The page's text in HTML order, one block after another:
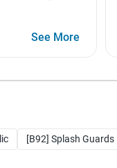
See More
[B92] Splash Guards